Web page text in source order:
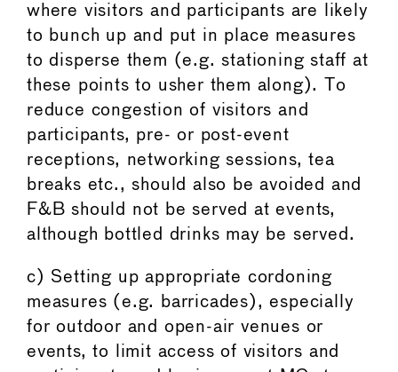
where visitors and participants are likely
to bunch up and put in place measures
to disperse them (e.g. stationing staff at
these points to usher them along). To
reduce congestion of visitors and
participants, pre- or post-event
receptions, networking sessions, tea
breaks etc., should also be avoided and
F&B should not be served at events,
although bottled drinks may be served.
c) Setting up appropriate cordoning
measures (e.g. barricades), especially
for outdoor and open-air venues or
events, to limit access of visitors and